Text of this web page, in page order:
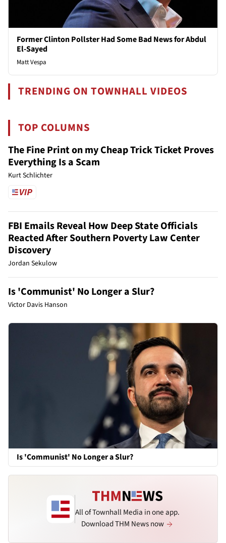
Former Clinton Pollster Had Some Bad News for Abdul
El-Sayed
Matt Vespa
TRENDING ON TOWNHALL VIDEOS
TOP COLUMNS
The Fine Print on my Cheap Trick Ticket Proves
Everything Is a Scam
Kurt Schlichter
FBI Emails Reveal How Deep State Officials
Reacted After Southern Poverty Law Center
Discovery
Jordan Sekulow
Is 'Communist' No Longer a Slur?
Victor Davis Hanson
Is 'Communist' No Longer a Slur?
All of Townhall Media in one app.
Download THM News now